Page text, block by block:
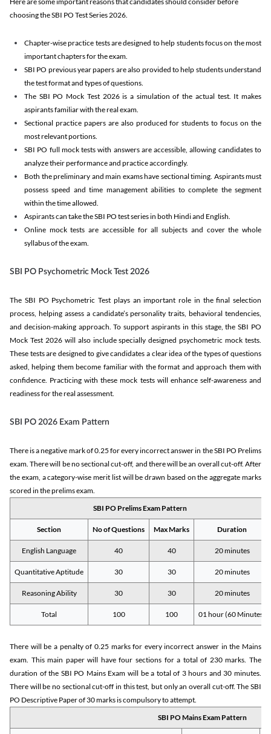
choosing the SBI PO Test Series 2026.
Chapter-wise practice tests are designed to help students focus on the most
important chapters for the exam.
SBI PO previous year papers are also provided to help students understand
the test format and types of questions.
The SBI PO Mock Test 2026 is a simulation of the actual test. It makes
aspirants familiar with the real exam.
Sectional practice papers are also produced for students to focus on the
most relevant portions.
SBI PO full mock tests with answers are accessible, allowing candidates to
analyze their performance and practice accordingly.
Both the preliminary and main exams have sectional timing. Aspirants must
possess speed and time management abilities to complete the segment
within the time allowed.
Aspirants can take the SBI PO test series in both Hindi and English.
Online mock tests are accessible for all subjects and cover the whole
syllabus of the exam.
SBI PO Psychometric Mock Test 2026
The SBI PO Psychometric Test plays an important role in the final selection
process, helping assess a candidate’s personality traits, behavioral tendencies,
and decision-making approach. To support aspirants in this stage, the SBI PO
Mock Test 2026 will also include specially designed psychometric mock tests.
These tests are designed to give candidates a clear idea of the types of questions
asked, helping them become familiar with the format and approach them with
confidence. Practicing with these mock tests will enhance self-awareness and
readiness for the real assessment.
SBI PO 2026 Exam Pattern
There is a negative mark of 0.25 for every incorrect answer in the SBI PO Prelims
exam. There will be no sectional cut-off, and there will be an overall cut-off. After
the exam, a category-wise merit list will be drawn based on the aggregate marks
scored in the prelims exam.
SBI PO Prelims Exam Pattern
Section No of Questions Max Marks Duration
English Language 40 40 20 minutes
Quantitative Aptitude 30 30 20 minutes
Reasoning Ability 30 30 20 minutes
Total 100 100 01 hour (60 Minutes)
There will be a penalty of 0.25 marks for every incorrect answer in the Mains
exam. This main paper will have four sections for a total of 230 marks. The
duration of the SBI PO Mains Exam will be a total of 3 hours and 30 minutes.
There will be no sectional cut-off in this test, but only an overall cut-off. The SBI
PO Descriptive Paper of 30 marks is compulsory to attempt.
SBI PO Mains Exam Pattern